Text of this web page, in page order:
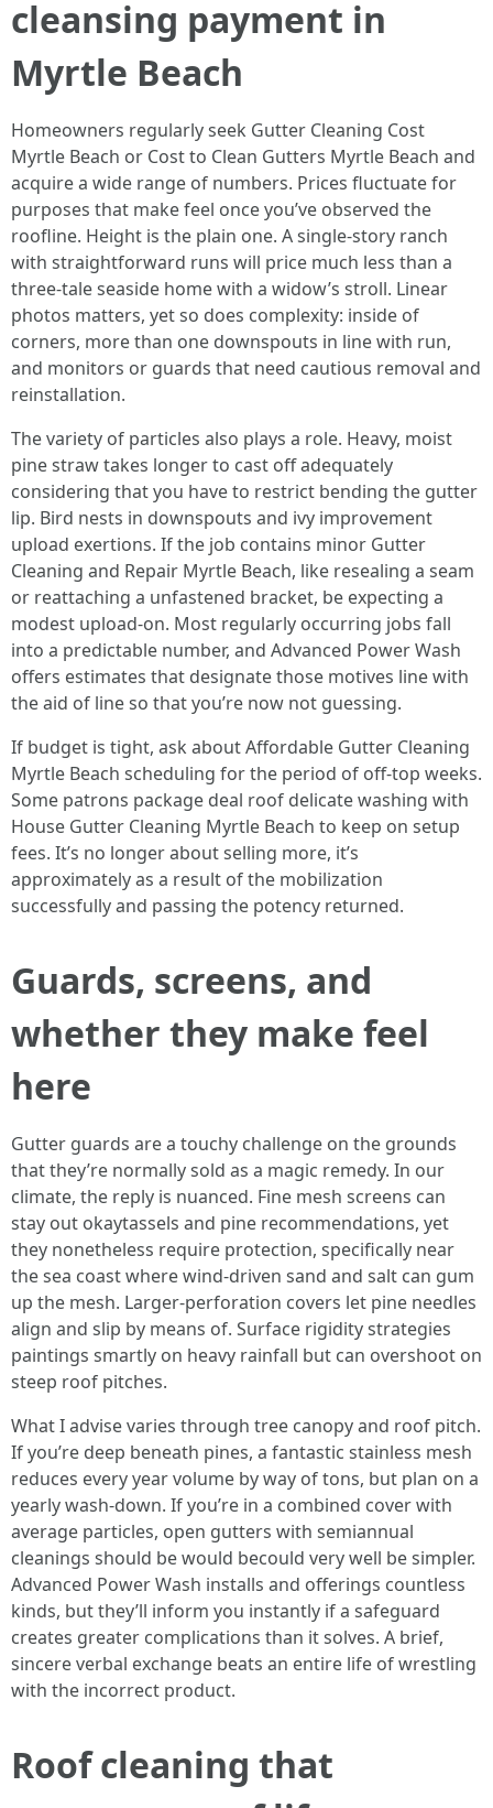
cleansing payment in
Myrtle Beach
Homeowners regularly seek Gutter Cleaning Cost
Myrtle Beach or Cost to Clean Gutters Myrtle Beach and
acquire a wide range of numbers. Prices fluctuate for
purposes that make feel once you’ve observed the
roofline. Height is the plain one. A single-story ranch
with straightforward runs will price much less than a
three-tale seaside home with a widow’s stroll. Linear
photos matters, yet so does complexity: inside of
corners, more than one downspouts in line with run,
and monitors or guards that need cautious removal and
reinstallation.
The variety of particles also plays a role. Heavy, moist
pine straw takes longer to cast off adequately
considering that you have to restrict bending the gutter
lip. Bird nests in downspouts and ivy improvement
upload exertions. If the job contains minor Gutter
Cleaning and Repair Myrtle Beach, like resealing a seam
or reattaching a unfastened bracket, be expecting a
modest upload-on. Most regularly occurring jobs fall
into a predictable number, and Advanced Power Wash
offers estimates that designate those motives line with
the aid of line so that you’re now not guessing.
If budget is tight, ask about Affordable Gutter Cleaning
Myrtle Beach scheduling for the period of off-top weeks.
Some patrons package deal roof delicate washing with
House Gutter Cleaning Myrtle Beach to keep on setup
fees. It’s no longer about selling more, it’s
approximately as a result of the mobilization
successfully and passing the potency returned.
Guards, screens, and
whether they make feel
here
Gutter guards are a touchy challenge on the grounds
that they’re normally sold as a magic remedy. In our
climate, the reply is nuanced. Fine mesh screens can
stay out okaytassels and pine recommendations, yet
they nonetheless require protection, specifically near
the sea coast where wind-driven sand and salt can gum
up the mesh. Larger-perforation covers let pine needles
align and slip by means of. Surface rigidity strategies
paintings smartly on heavy rainfall but can overshoot on
steep roof pitches.
What I advise varies through tree canopy and roof pitch.
If you’re deep beneath pines, a fantastic stainless mesh
reduces every year volume by way of tons, but plan on a
yearly wash-down. If you’re in a combined cover with
average particles, open gutters with semiannual
cleanings should be would becould very well be simpler.
Advanced Power Wash installs and offerings countless
kinds, but they’ll inform you instantly if a safeguard
creates greater complications than it solves. A brief,
sincere verbal exchange beats an entire life of wrestling
with the incorrect product.
Roof cleaning that